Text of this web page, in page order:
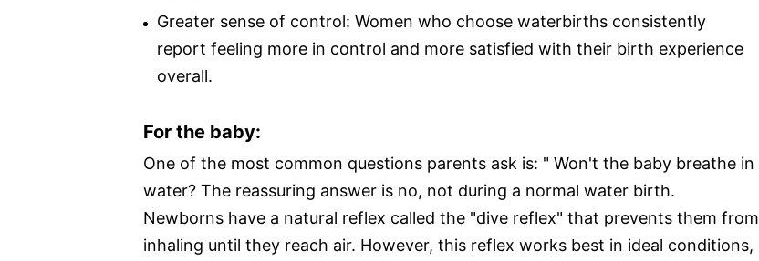
Greater sense of control: Women who choose waterbirths consistently
report feeling more in control and more satisfied with their birth experience
overall.
For the baby:
One of the most common questions parents ask is: " Won't the baby breathe in
water? The reassuring answer is no, not during a normal water birth.
Newborns have a natural reflex called the "dive reflex" that prevents them from
inhaling until they reach air. However, this reflex works best in ideal conditions,